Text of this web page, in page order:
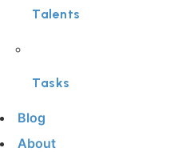
Talents
Tasks
Blog
About